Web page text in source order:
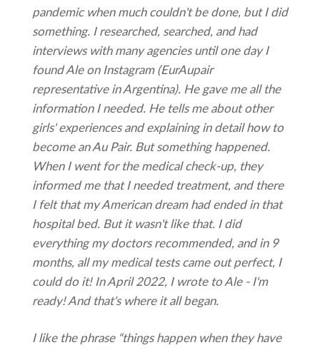
pandemic when much couldn't be done, but I did
something. I researched, searched, and had
interviews with many agencies until one day I
found Ale on Instagram (EurAupair
representative in Argentina). He gave me all the
information I needed. He tells me about other
girls' experiences and explaining in detail how to
become an Au Pair. But something happened.
When I went for the medical check-up, they
informed me that I needed treatment, and there
I felt that myAmerican dream had ended in that
hospital bed. But it wasn't like that. I did
everything my doctors recommended, and in 9
months, all my medical tests came out perfect, I
could do it! In April 2022, I wrote to Ale - I'm
ready! And that's where it all began.
I like the phrase “things happen when they have